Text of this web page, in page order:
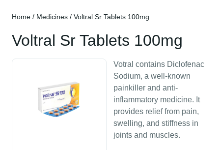
Home / Medicines / Voltral Sr Tablets 100mg
Voltral Sr Tablets 100mg
Votral contains Diclofenac
Sodium, a well-known
painkiller and anti-
inflammatory medicine. It
provides relief from pain,
swelling, and stiffness in
joints and muscles.